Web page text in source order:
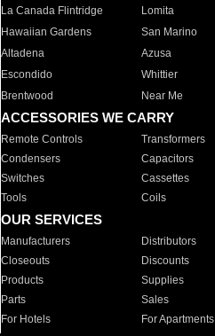
La Canada Flintridge
Lomita
Hawaiian Gardens
San Marino
Altadena
Azusa
Escondido
Whittier
Brentwood
Near Me
ACCESSORIES WE CARRY
Remote Controls Transformers
Condensers
Capacitors
Switches
Cassettes
Tools
Coils
OUR SERVICES
Manufacturers Distributors
Closeouts
Discounts
Products
Supplies
Parts
Sales
For Hotels
For Apartments